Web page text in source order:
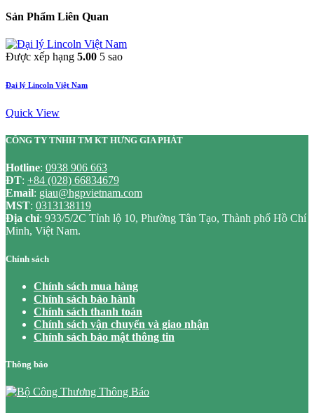
Sản Phẩm Liên Quan
Được xếp hạng 5.00 5 sao
Đại lý Lincoln Việt Nam
Quick View
CÔNG TY TNHH TM KT HƯNG GIA PHÁT
Hotline: 0938 906 663
ĐT: +84 (028) 66834679
Email: giau@hgpvietnam.com
MST: 0313138119
Địa chỉ: 933/5/2C Tỉnh lộ 10, Phường Tân Tạo, Thành phố Hồ Chí
Minh, Việt Nam.
Chính sách
Chính sách mua hàng
Chính sách bảo hành
Chính sách thanh toán
Chính sách vận chuyển và giao nhận
Chính sách bảo mật thông tin
Thông báo